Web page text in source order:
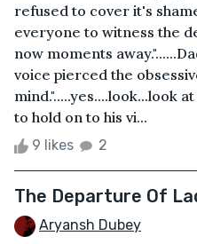
refused to cover it's
everyone to witness the
now moments
voice pierced the
mind.".....yes....look...look
to hold on to his vi...
9 likes 2
The Departure Of
Aryansh Dubey